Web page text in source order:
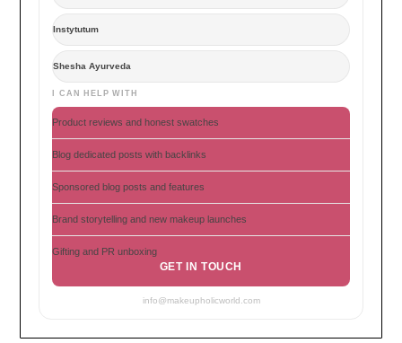
Instytutum
Shesha Ayurveda
I CAN HELP WITH
Product reviews and honest swatches
Blog dedicated posts with backlinks
Sponsored blog posts and features
Brand storytelling and new makeup launches
Gifting and PR unboxing
GET IN TOUCH
info@makeupholicworld.com